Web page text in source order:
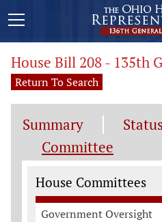
House Bill 208 - 135th
Return To Search
Summary Status
Committee
Committee
House Committees
Government Oversight